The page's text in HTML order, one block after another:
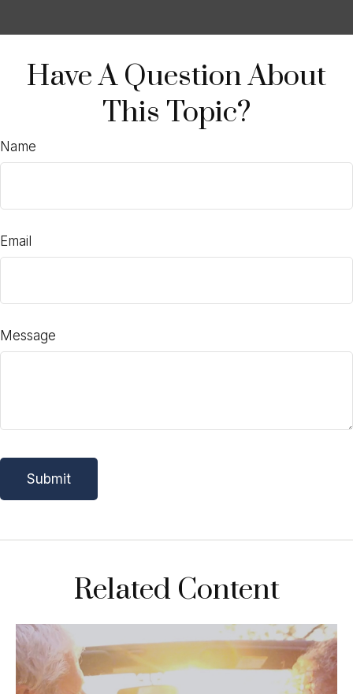
Have A Question About
This Topic?
Name
Email
Message
Related Content